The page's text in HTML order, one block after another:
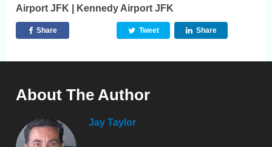
Airport JFK | Kennedy Airport JFK
Share Tweet Share
About The Author
Jay Taylor